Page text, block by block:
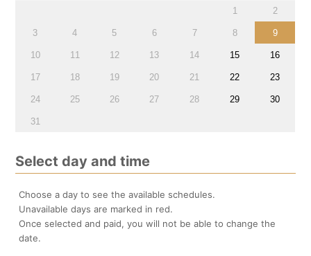
1 2
3 4 5 6 7 8 9
10 11 12 13 14 15 16
17 18 19 20 21 22 23
24 25 26 27 28 29 30
31
Select day and time
Choose a day to see the available schedules.
Unavailable days are marked in red.
Once selected and paid, you will not be able to change the
date.